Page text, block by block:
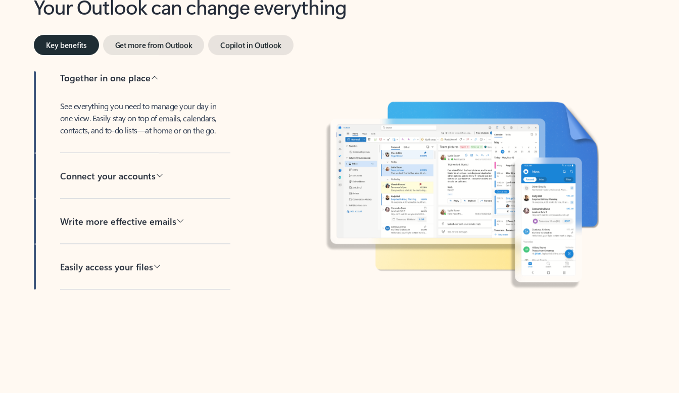
Key benefits Get more from Outlook Copilot in Outlook
Together in one place
See everything you need to manage your day in
one view. Easily stay on top of emails, calendars,
contacts, and to-do lists—at home or on the go.
Connect your accounts
Write more effective emails
Easily access your files